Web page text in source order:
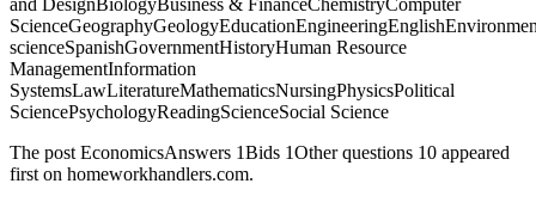
scienceSpanishGovernmentHistoryHuman Resource
ManagementInformation
SystemsLawLiteratureMathematicsNursingPhysicsPolitical
SciencePsychologyReadingScienceSocial Science
The post EconomicsAnswers 1Bids 1Other questions 10 appeared
first on homeworkhandlers.com.